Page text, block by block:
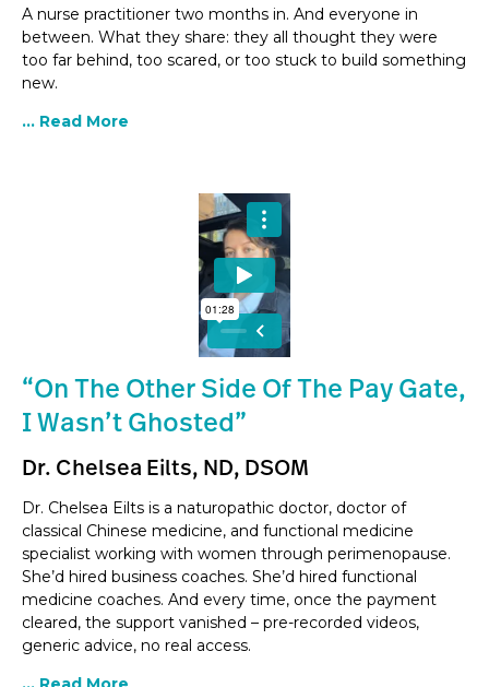
A nurse practitioner two months in. And everyone in
between. What they share: they all thought they were
too far behind, too scared, or too stuck to build something
new.
... Read More
“On The Other Side Of The Pay Gate,
I Wasn’t Ghosted”
Dr. Chelsea Eilts, ND, DSOM
Dr. Chelsea Eilts is a naturopathic doctor, doctor of
classical Chinese medicine, and functional medicine
specialist working with women through perimenopause.
She’d hired business coaches. She’d hired functional
medicine coaches. And every time, once the payment
cleared, the support vanished – pre-recorded videos,
generic advice, no real access.